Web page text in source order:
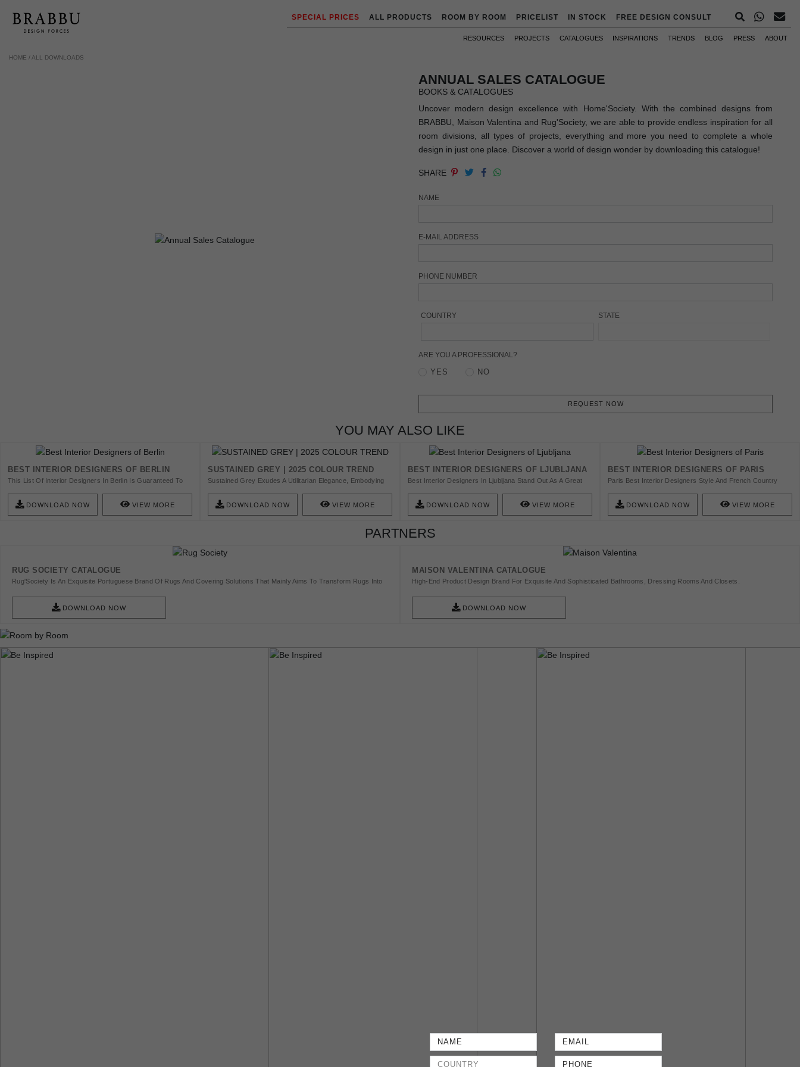
SPECIAL PRICES ALL PRODUCTS ROOM BY ROOM PRICELIST IN STOCK FREE DESIGN CONSULT
RESOURCES PROJECTS CATALOGUES INSPIRATIONS TRENDS BLOG PRESS ABOUT
HOME / ALL DOWNLOADS
ANNUAL SALES CATALOGUE
BOOKS & CATALOGUES
Uncover modern design excellence with Home'Society. With the combined designs from
BRABBU, Maison Valentina and Rug'Society, we are able to provide endless inspiration for all
room divisions, all types of projects, everything and more you need to complete a whole
design in just one place. Discover a world of design wonder by downloading this catalogue!
SHARE
NAME
E-MAIL ADDRESS
PHONE NUMBER
COUNTRY STATE
ARE YOU A PROFESSIONAL?
YES NO
REQUEST NOW
YOU MAY ALSO LIKE
BEST INTERIOR DESIGNERS OF BERLIN
This List Of Interior Designers In Berlin Is Guaranteed To
Amazing List Of 25 Top Interior Designers In Berlin And Get
Inspired!
DOWNLOAD NOW VIEW MORE
SUSTAINED GREY | 2025 COLOUR TREND
Sustained Grey Exudes A Utilitarian Elegance, Embodying
Shade Serves As A Timeless Foundation, Effortlessly
Blending Into Various Design Schemes While Adding An
DOWNLOAD NOW VIEW MORE
BEST INTERIOR DESIGNERS OF LJUBLJANA
Best Interior Designers In Ljubljana Stand Out As A Great
Order To Design Your Amazing Home. Find Out The Best
Designers We Have For You.
DOWNLOAD NOW VIEW MORE
BEST INTERIOR DESIGNERS OF PARIS
Paris Best Interior Designers Style And French Country
Living Space. Find Here The Top 53 Best Interior Designers
From Paris And Get Inspired!
DOWNLOAD NOW VIEW MORE
PARTNERS
RUG SOCIETY CATALOGUE
Rug'Society Is An Exquisite Portuguese Brand Of Rugs And Covering Solutions That Mainly Aims To Transform Rugs Into
DOWNLOAD NOW
MAISON VALENTINA CATALOGUE
High-End Product Design Brand For Exquisite And Sophisticated Bathrooms, Dressing Rooms And Closets.
DOWNLOAD NOW